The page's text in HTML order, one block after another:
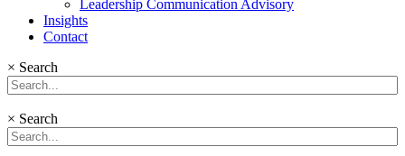
Leadership Communication Advisory
Insights
Contact
× Search
× Search